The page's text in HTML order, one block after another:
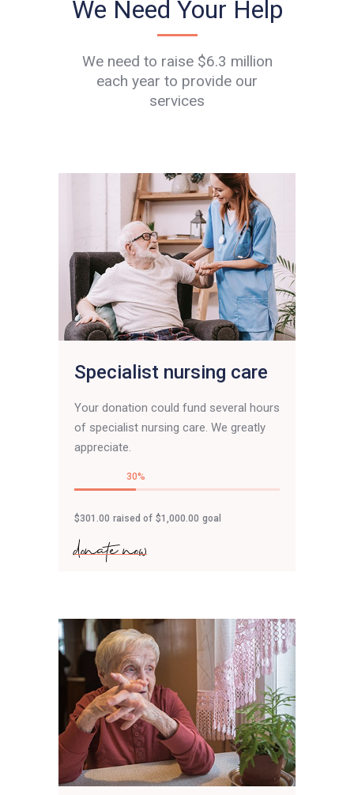
We Need Your Help
We need to raise $6.3 million
each year to provide our
services
Specialist nursing care
Your donation could fund several hours
of specialist nursing care. We greatly
appreciate.
30
$301.00 raised of $1,000.00 goal
donate now